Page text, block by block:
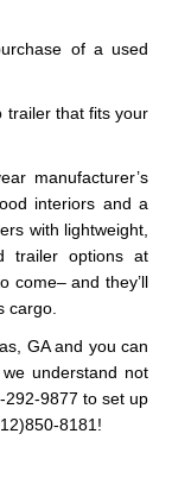
of a used
trailer that fits your
manufacturer’s
interiors and a
with lightweight,
trailer options at
come– and they’ll
cargo.
GA and you can
understand not
292-9877 to set up
8181!